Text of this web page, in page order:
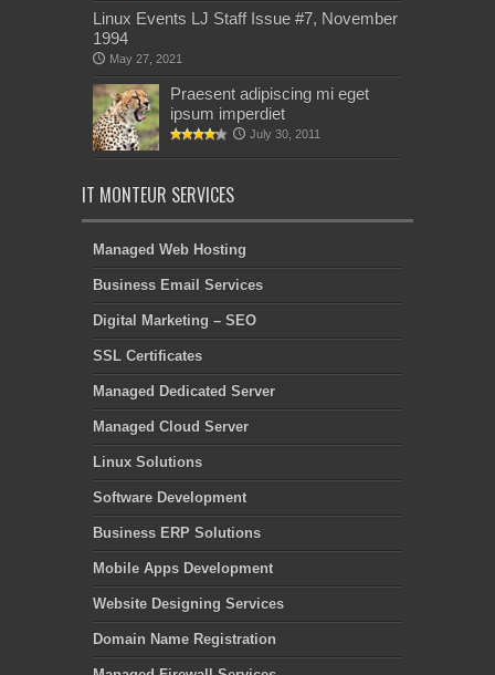
Linux Events LJ Staff Issue #7, November
1994
May 27, 2021
Praesent adipiscing mi eget
ipsum imperdiet
July 30, 2011
IT MONTEUR SERVICES
Managed Web Hosting
Business Email Services
Digital Marketing – SEO
SSL Certificates
Managed Dedicated Server
Managed Cloud Server
Linux Solutions
Software Development
Business ERP Solutions
Mobile Apps Development
Website Designing Services
Domain Name Registration